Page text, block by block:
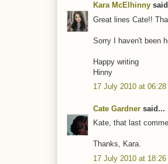
Kara McElhinny
Great lines Cate!!
Sorry I haven't been
Happy writing
Hinny
17 July 2010 at 06:28
Cate Gardner said...
Kate, that last
Thanks, Kara.
17 July 2010 at 18:26